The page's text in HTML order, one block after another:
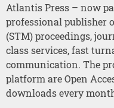
Atlantis Press – now
professional publisher
(STM) proceedings,
class services, fast
communication. The
platform are Open
downloads every